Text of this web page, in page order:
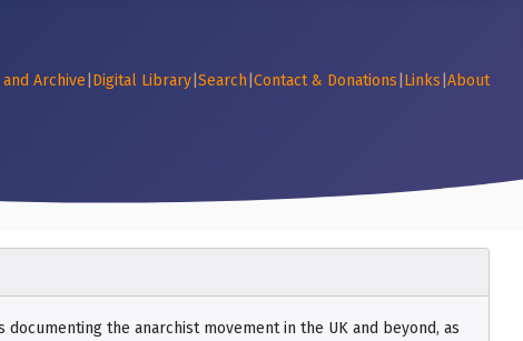
Archive Digital Library Search Contact & Donations Links About
the anarchist movement in the UK and beyond, as